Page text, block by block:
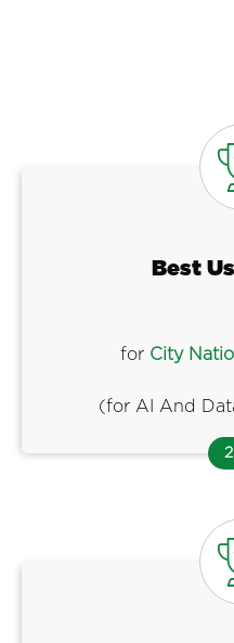
Best
for City
(for AI And